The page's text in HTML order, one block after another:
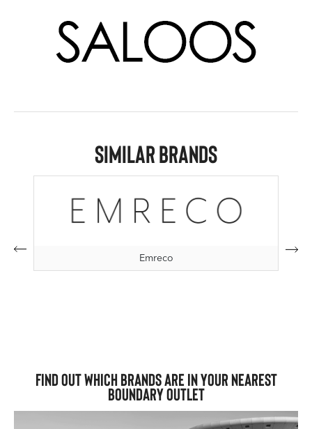
Similar Brands
Emreco
Find out which brands are in your nearest
Boundary Outlet